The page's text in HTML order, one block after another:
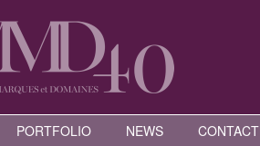
PORTFOLIO NEWS CONTACT